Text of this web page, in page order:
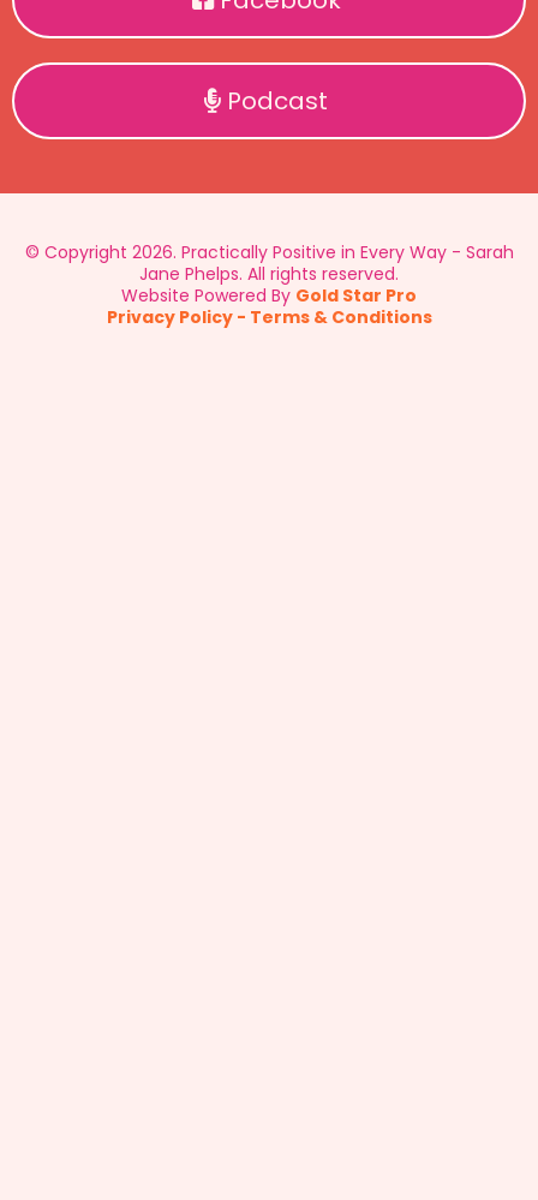
Podcast
© Copyright 2026. Practically Positive in Every Way - Sarah
Jane Phelps. All rights reserved.
Website Powered By Gold Star Pro
Privacy Policy- Terms & Conditions